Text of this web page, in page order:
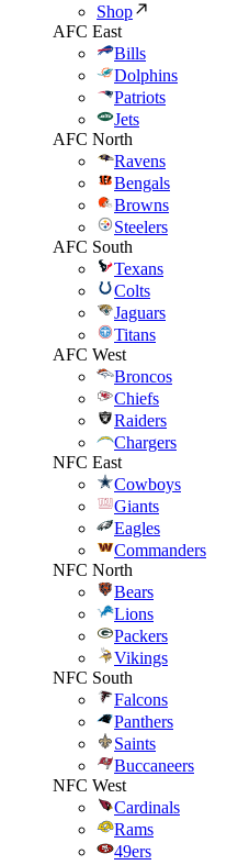
Shop
AFC East
Bills
Dolphins
Patriots
Jets
AFC North
Ravens
Bengals
Browns
Steelers
AFC South
Texans
Colts
Jaguars
Titans
AFC West
Broncos
Chiefs
Raiders
Chargers
NFC East
Cowboys
Giants
Eagles
Commanders
NFC North
Bears
Lions
Packers
Vikings
NFC South
Falcons
Panthers
Saints
Buccaneers
NFC West
Cardinals
Rams
49ers